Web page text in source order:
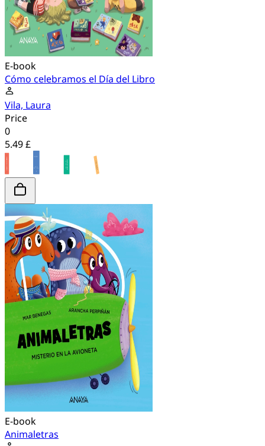
E-book
Cómo celebramos el Día del Libro
Vila, Laura
Price
0
5.49 £
E-book
Animaletras